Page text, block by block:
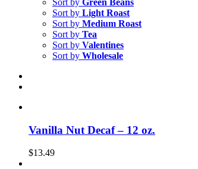
Sort by Green Beans
Sort by Light Roast
Sort by Medium Roast
Sort by Tea
Sort by Valentines
Sort by Wholesale
Vanilla Nut Decaf – 12 oz.
$13.49